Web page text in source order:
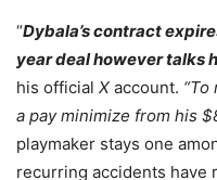
“Dybala’s contract
year deal however talks
his official X account.
a pay minimize from his
playmaker stays one
recurring accidents have